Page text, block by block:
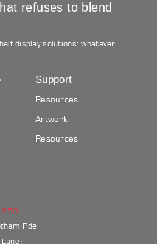
refuses to blend
display solutions: whatever
Support
Resources
Artwork
Resources
Pde